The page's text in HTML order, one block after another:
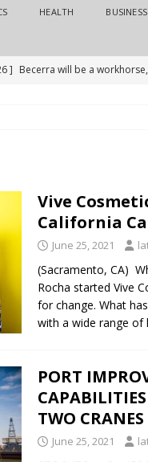
HEALTH BUSINESS
] Becerra will be a
]
BUSINESS
] Sick kids will be reported to
Vive
California
June 25, 2021
(Sacramento, CA)
Rocha started Vive
for change. What
with a wide range of
PORT
TWO CRANES
June 25, 2021